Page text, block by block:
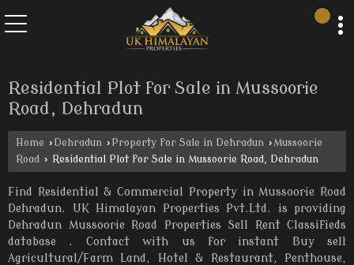
Residential Plot for Sale in Mussoorie
Road, Dehradun
Home › Dehradun › Property for Sale in Dehradun › Mussoorie
Road › Residential Plot for Sale in Mussoorie Road, Dehradun
Find Residential & Commercial Property in Mussoorie Road
Dehradun. UK Himalayan Properties Pvt.Ltd. is providing
Dehradun Mussoorie Road Properties Sell Rent Classifieds
database . Contact with us for instant Buy sell
Agricultural/Farm Land, Hotel & Restaurant, Penthouse,